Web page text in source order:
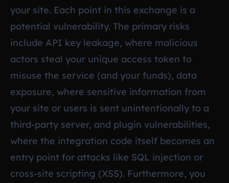
your site. Each point in this exchange is a
potential vulnerability. The primary risks
include API key leakage, where malicious
actors steal your unique access token to
misuse the service (and your funds), data
exposure, where sensitive information from
your site or users is sent unintentionally to a
third-party server, and plugin vulnerabilities,
where the integration code itself becomes an
entry point for attacks like SQL injection or
cross-site scripting (XSS). Furthermore, you